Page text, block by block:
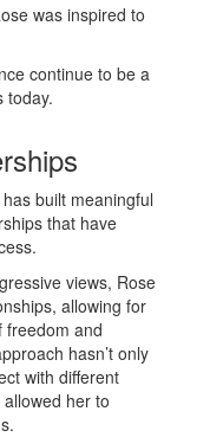
was inspired to
continue to be a
today.
built meaningful
that have
views, Rose
allowing for
freedom and
hasn’t only
with different
her to